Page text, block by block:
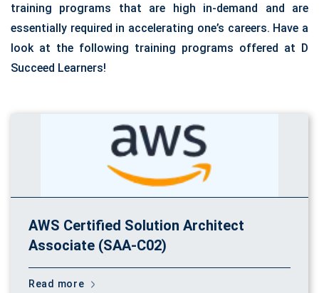
training programs that are high in-demand and are
essentially required in accelerating one’s careers. Have a
look at the following training programs offered at D
Succeed Learners!
AWS Certified Solution Architect
Associate (SAA-C02)
Read more